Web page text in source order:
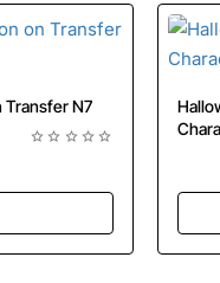
Iron on Transfer N7